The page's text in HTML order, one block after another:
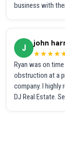
business with
J
john
Ryan was on
obstruction at a
company. I highly
DJ Real Estate.